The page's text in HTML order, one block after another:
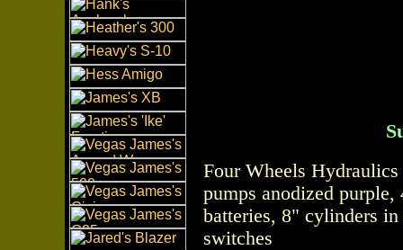
Four Wheels
pumps anodized
batteries, 8" cylinders
switches